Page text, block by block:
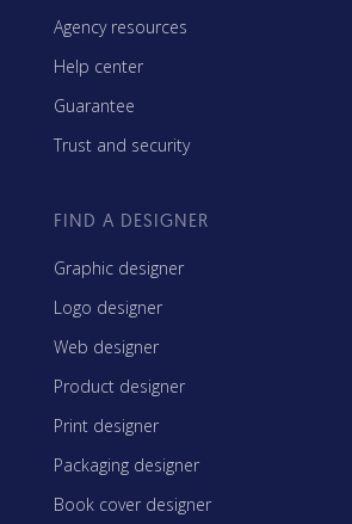
Agency resources
Help center
Guarantee
Trust and security
FIND A DESIGNER
Graphic designer
Logo designer
Web designer
Product designer
Print designer
Packaging designer
Book cover designer